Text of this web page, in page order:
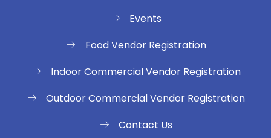
Events
Food Vendor Registration
Indoor Commercial Vendor Registration
Outdoor Commercial Vendor Registration
Contact Us